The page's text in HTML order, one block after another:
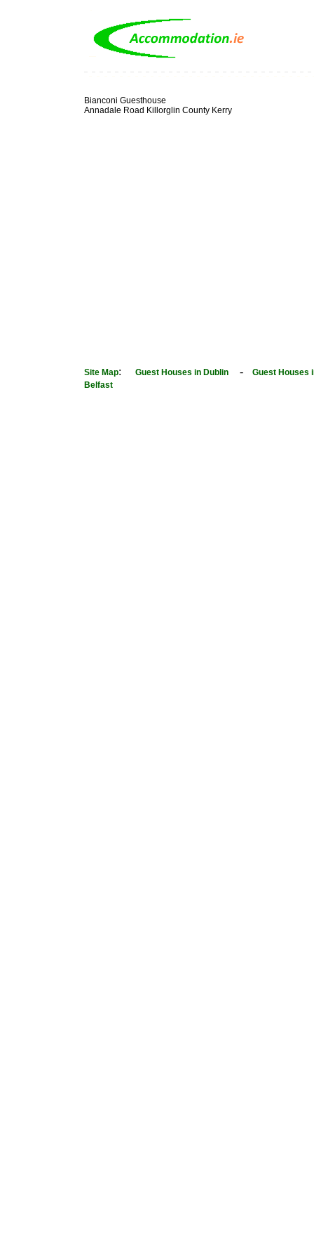
Bianconi Guesthouse
Annadale Road Killorglin County Kerry
Site Map: Guest Houses in Dublin -
Guest Houses
Belfast